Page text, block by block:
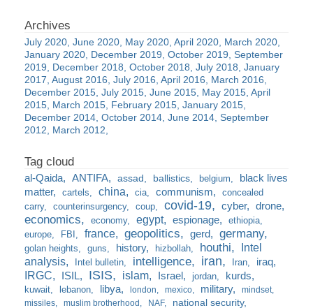
July 2020 June 2020 May 2020 April 2020 March 2020
January 2020 December 2019 October 2019 September
2019
December 2018 October 2018 July 2018 January
2017 August 2016 July 2016 April 2016
March 2016
December 2015 July 2015 June 2015 May 2015 April
2015 March 2015 February 2015 January 2015
December 2014 October 2014 June 2014 September
2012
March 2012
al-Qaida ANTIFA assad ballistics belgium
black lives
matter
cartels china cia communism
concealed
carry
counterinsurgency coup covid-19 cyber drone
economics economy egypt espionage
ethiopia
europe
FBI france geopolitics gerd germany
golan heights guns history hizbollah houthi
Intel
analysis
Intel bulletin intelligence iran Iran iraq
IRGC ISIL ISIS islam Israel jordan kurds
kuwait lebanon libya london mexico military
mindset
missiles
muslim brotherhood NAF national security